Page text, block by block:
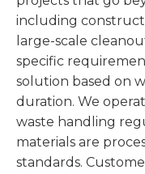
including
large-scale
specific
solution based on
duration. We
waste handling
materials are
standards.